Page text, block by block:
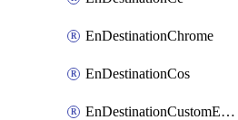
EnDestinationChrome
EnDestinationCos
EnDestinationCustomEmail